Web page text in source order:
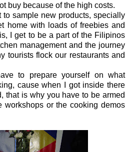
buy because of the high costs.
sample new products, specially
home with loads of freebies and
I get to be a part of the Filipinos
management and the journey
flock our restaurants and
to prepare yourself on what
cause when I got inside there
that is why you have to be armed
workshops or the cooking demos